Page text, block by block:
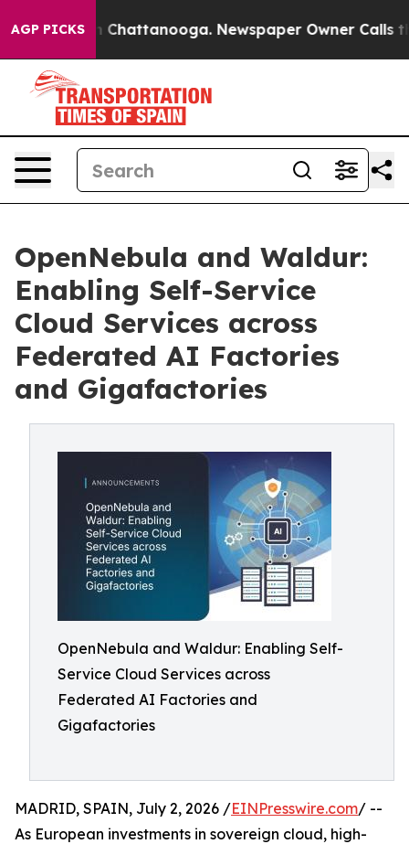
AGP PICKS
in Chattanooga. Newspaper Owner Calls the
OpenNebula and Waldur:
Enabling Self-Service
Cloud Services across
Federated AI Factories
and Gigafactories
OpenNebula and Waldur: Enabling Self-
Service Cloud Services across
Federated AI Factories and
Gigafactories
MADRID, SPAIN, July 2, 2026 /EINPresswire.com/ --
As European investments in sovereign cloud, high-